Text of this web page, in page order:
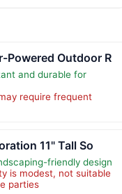
Powered Outdoor R
and durable for
require frequent
11" Tall So
friendly design
is modest, not suitable
parties